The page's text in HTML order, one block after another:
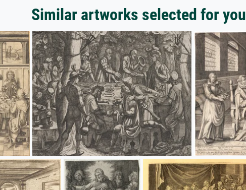
Similar artworks selected for you